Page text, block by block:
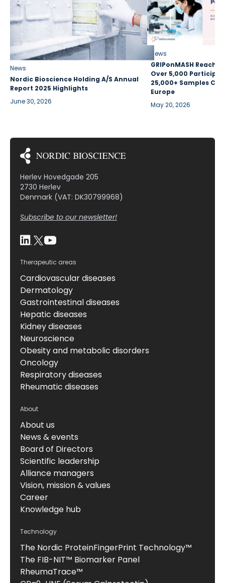
News
Nordic Bioscience Holding A/S Annual
Report 2025 Highlights
June 30, 2026
News
GRIPonMASH
Over 5,000
25,000+ Samples
Europe
May 20, 2026
Herlev Hovedgade 205
2730 Herlev
Denmark (VAT: DK30799968)
Subscribe to our newsletter!
Therapeutic areas
Cardiovascular diseases
Dermatology
Gastrointestinal diseases
Hepatic diseases
Kidney diseases
Neuroscience
Obesity and metabolic disorders
Oncology
Respiratory diseases
Rheumatic diseases
About
About us
News & events
Board of Directors
Scientific leadership
Alliance managers
Vision, mission & values
Career
Knowledge hub
Technology
The Nordic ProteinFingerPrint Technology™
The FIB-NIT™ Biomarker Panel
RheumaTrace™